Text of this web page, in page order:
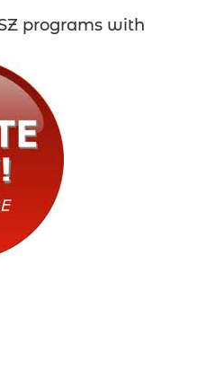
programs with